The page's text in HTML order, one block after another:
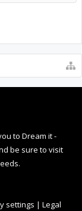
to Dream it -
be sure to visit
settings | Legal